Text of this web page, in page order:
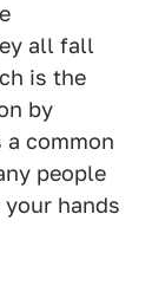
all fall
is the
by
common
people
hands